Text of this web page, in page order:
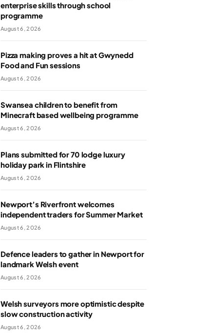
enterprise skills through school
programme
August 6, 2026
Pizza making proves a hit at Gwynedd
Food and Fun sessions
August 6, 2026
Swansea children to benefit from
Minecraft based wellbeing programme
August 6, 2026
Plans submitted for 70 lodge luxury
holiday park in Flintshire
August 6, 2026
Newport’s Riverfront welcomes
independent traders for Summer Market
August 6, 2026
Defence leaders to gather in Newport for
landmark Welsh event
August 6, 2026
Welsh surveyors more optimistic despite
slow construction activity
August 6, 2026